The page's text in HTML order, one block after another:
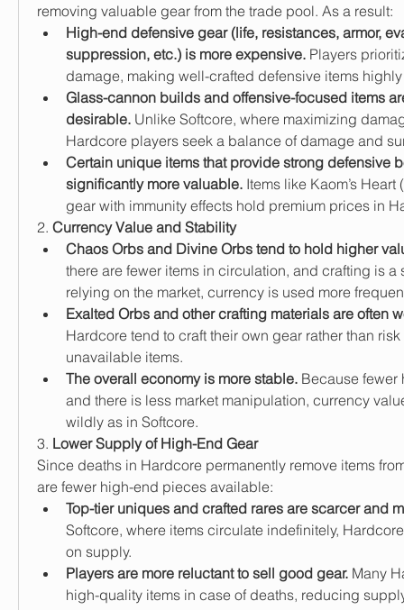
removing valuable gear from the trade pool. As a result:
High-end defensive gear (life, resistances, armor,
suppression, etc.) is more expensive. Players
damage, making well-crafted defensive items highly
Glass-cannon builds and offensive-focused items
desirable. Unlike Softcore, where maximizing
Hardcore players seek a balance of damage and
Certain unique items that provide strong defensive
significantly more valuable. Items like Kaom’s
gear with immunity effects hold premium prices in
2. Currency Value and Stability
Chaos Orbs and Divine Orbs tend to hold higher
there are fewer items in circulation, and crafting is a
relying on the market, currency is used more
Exalted Orbs and other crafting materials are often
Hardcore tend to craft their own gear rather than
unavailable items.
The overall economy is more stable. Because fewer
and there is less market manipulation, currency
wildly as in Softcore.
3. Lower Supply of High-End Gear
Since deaths in Hardcore permanently remove items
are fewer high-end pieces available:
Top-tier uniques and crafted rares are scarcer and
Softcore, where items circulate indefinitely,
on supply.
Players are more reluctant to sell good gear. Many
high-quality items in case of deaths, reducing